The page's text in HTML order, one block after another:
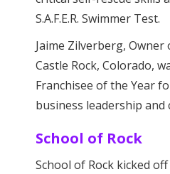
S.A.F.E.R. Swimmer Test.
Jaime Zilverberg, Owner
Castle Rock, Colorado,
Franchisee of the Year
business leadership and
School of Rock
School of Rock kicked